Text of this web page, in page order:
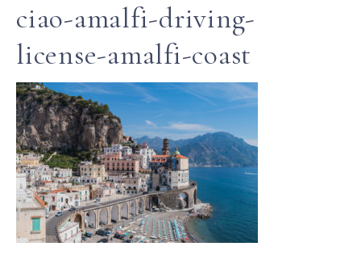
ciao-amalfi-driving-
license-amalfi-coast